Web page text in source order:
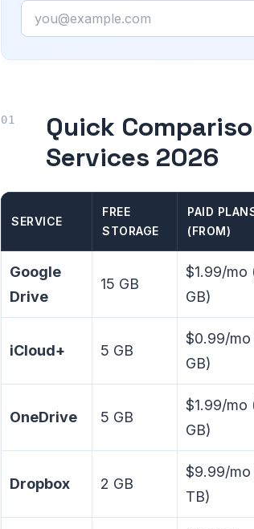
Email
Quick
Services 2026
SERVICE
FREE
STORAGE
PAID
(FROM)
Google
Drive
15 GB
$1.99/mo
GB)
iCloud+ 5 GB
$0.99/mo
GB)
OneDrive 5 GB
$1.99/mo
GB)
Dropbox 2 GB
$9.99/mo
TB)